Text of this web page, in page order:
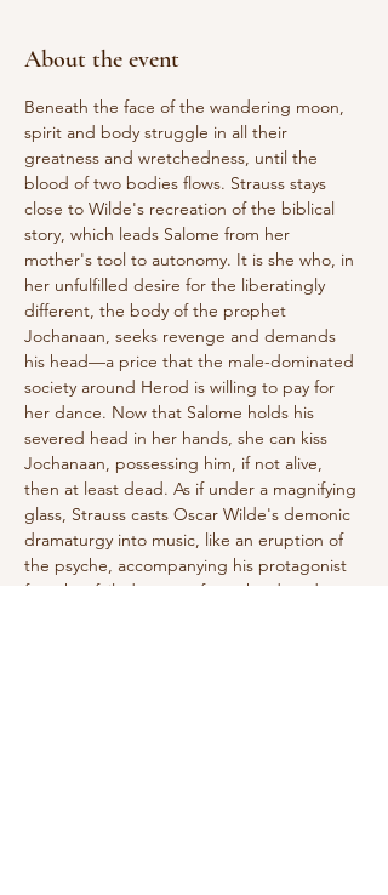
About the event
Beneath the face of the wandering moon,
spirit and body struggle in all their
greatness and wretchedness, until the
blood of two bodies flows. Strauss stays
close to Wilde's recreation of the biblical
story, which leads Salome from her
mother's tool to autonomy. It is she who, in
her unfulfilled desire for the liberatingly
different, the body of the prophet
Jochanaan, seeks revenge and demands
his head—a price that the male-dominated
society around Herod is willing to pay for
her dance. Now that Salome holds his
severed head in her hands, she can kiss
Jochanaan, possessing him, if not alive,
then at least dead. As if under a magnifying
glass, Strauss casts Oscar Wilde's demonic
dramaturgy into music, like an eruption of
the psyche, accompanying his protagonist
from her failed escape from the decadence